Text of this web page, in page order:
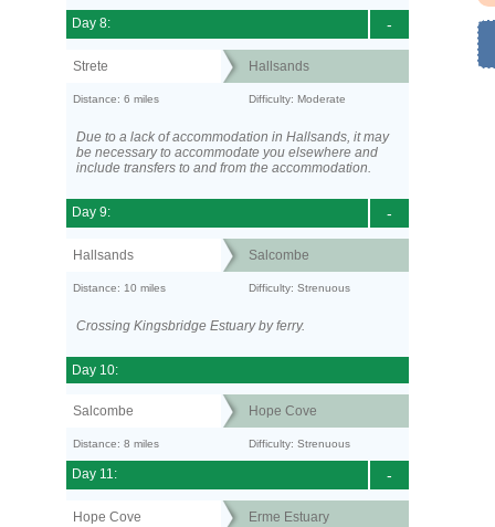
-
Day 8:
Strete Hallsands
Distance: 6 miles Difficulty: Moderate
Due to a lack of accommodation in Hallsands, it may
be necessary to accommodate you elsewhere and
include transfers to and from the accommodation.
-
Day 9:
Hallsands Salcombe
Distance: 10 miles Difficulty: Strenuous
Crossing Kingsbridge Estuary by ferry.
Day 10:
Salcombe Hope Cove
Distance: 8 miles Difficulty: Strenuous
-
Day 11:
Hope Cove Erme Estuary